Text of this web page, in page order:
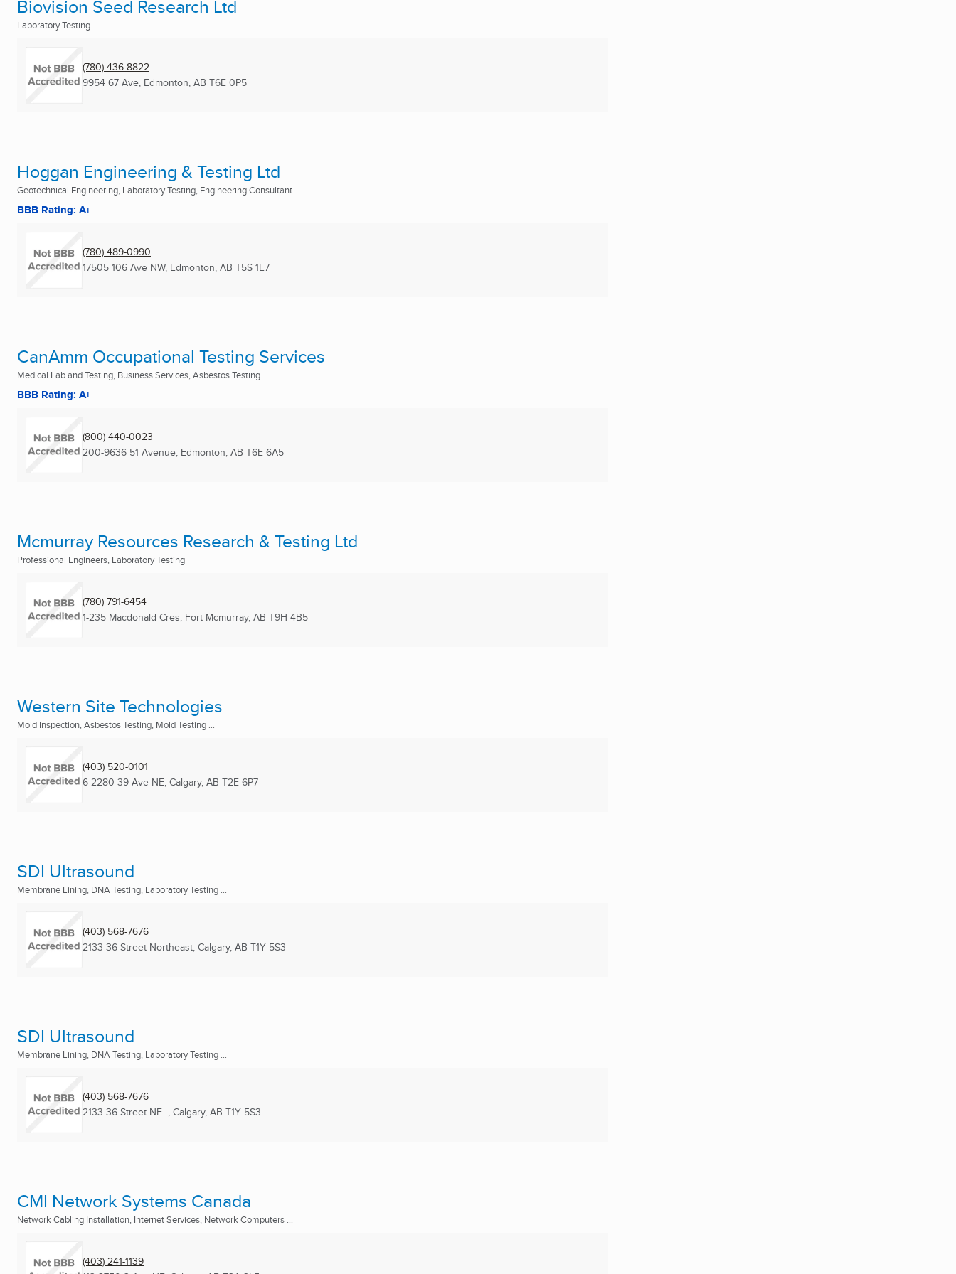
Biovision Seed Research Ltd
Laboratory Testing
(780) 436-8822
9954 67 Ave, Edmonton, AB T6E 0P5
Hoggan Engineering & Testing Ltd
Geotechnical Engineering, Laboratory Testing, Engineering Consultant
BBB Rating: A+
(780) 489-0990
17505 106 Ave NW, Edmonton, AB T5S 1E7
CanAmm Occupational Testing Services
Medical Lab and Testing, Business Services, Asbestos Testing ...
BBB Rating: A+
(800) 440-0023
200-9636 51 Avenue, Edmonton, AB T6E 6A5
Mcmurray Resources Research & Testing Ltd
Professional Engineers, Laboratory Testing
(780) 791-6454
1-235 Macdonald Cres, Fort Mcmurray, AB T9H 4B5
Western Site Technologies
Mold Inspection, Asbestos Testing, Mold Testing ...
(403) 520-0101
6 2280 39 Ave NE, Calgary, AB T2E 6P7
SDI Ultrasound
Membrane Lining, DNA Testing, Laboratory Testing ...
(403) 568-7676
2133 36 Street Northeast, Calgary, AB T1Y 5S3
SDI Ultrasound
Membrane Lining, DNA Testing, Laboratory Testing ...
(403) 568-7676
2133 36 Street NE -, Calgary, AB T1Y 5S3
CMI Network Systems Canada
Network Cabling Installation, Internet Services, Network Computers ...
(403) 241-1139